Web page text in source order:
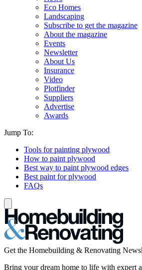
Eco Homes
Landscaping
Subscribe to get the magazine
About the magazine
Events
Newsletter
About Us
Insurance
Video
Plotfinder
Suppliers
Advertise
Awards
Jump To:
Tools for painting plywood
How to paint plywood
Best way to paint plywood edges
Best paint for plywood
FAQs
Get the Homebuilding & Renovating
Bring your dream home to life with expert